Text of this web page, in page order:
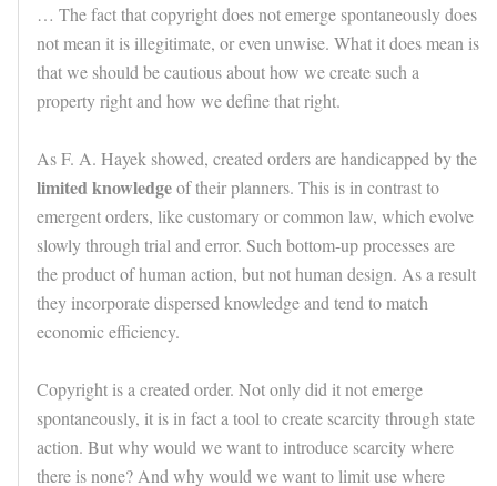
… The fact that copyright does not emerge spontaneously does
not mean it is illegitimate, or even unwise. What it does mean is
that we should be cautious about how we create such a
property right and how we define that right.
As F. A. Hayek showed, created orders are handicapped by the
limited knowledgeof their planners. This is in contrast to
emergent orders, like customary or common law, which evolve
slowly through trial and error. Such bottom-up processes are
the product of human action, but not human design. As a result
they incorporate dispersed knowledge and tend to match
economic efficiency.
Copyright is a created order. Not only did it not emerge
spontaneously, it is in fact a tool to create scarcity through state
action. But why would we want to introduce scarcity where
there is none? And why would we want to limit use where